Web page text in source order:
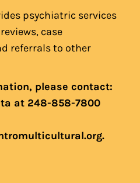
psychiatric services
case
referrals to other
please contact:
at 248-858-7800
.